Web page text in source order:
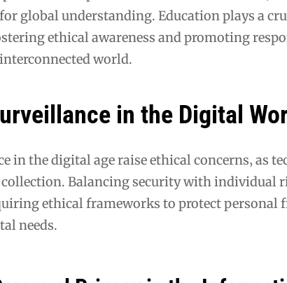
global understanding. Education plays a
ethical awareness and promoting
world.
in the Digital
in the digital age raise ethical concerns‚ as
collection. Balancing security with individual
ethical frameworks to protect personal
needs.